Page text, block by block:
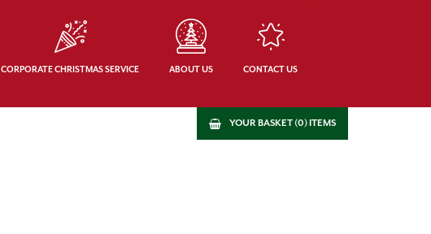
CORPORATE CHRISTMAS SERVICE ABOUT US CONTACT US
YOUR BASKET (0) ITEMS